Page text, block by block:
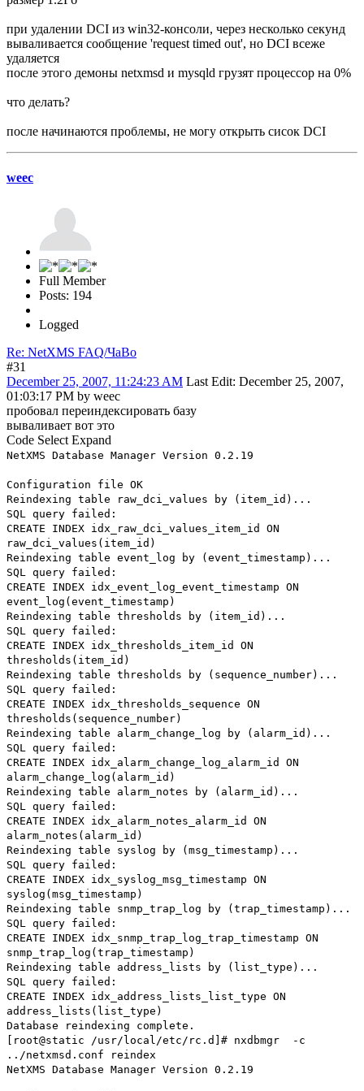
при удалении DCI из win32-консоли, через несколько секунд
вываливается сообщение 'request timed out', но DCI всеже
удаляется
после этого демоны netxmsd и mysqld грузят процессор на 0%
что делать?
после начинаются проблемы, не могу открыть сисок DCI
weec
Full Member
Posts: 194
Logged
Re: NetXMS FAQ/ЧаВо
#31
December 25, 2007, 11:24:23 AM Last Edit: December 25, 2007,
01:03:17 PM by weec
пробовал переиндексировать базу
вываливает вот это
Code Select Expand
NetXMS Database Manager Version 0.2.19
Configuration file OK
Reindexing table raw_dci_values by (item_id)...
SQL query failed:
CREATE INDEX idx_raw_dci_values_item_id ON
raw_dci_values(item_id)
Reindexing table event_log by (event_timestamp)...
SQL query failed:
CREATE INDEX idx_event_log_event_timestamp ON
event_log(event_timestamp)
Reindexing table thresholds by (item_id)...
SQL query failed:
CREATE INDEX idx_thresholds_item_id ON
thresholds(item_id)
Reindexing table thresholds by (sequence_number)...
SQL query failed:
CREATE INDEX idx_thresholds_sequence ON
thresholds(sequence_number)
Reindexing table alarm_change_log by (alarm_id)...
SQL query failed:
CREATE INDEX idx_alarm_change_log_alarm_id ON
alarm_change_log(alarm_id)
Reindexing table alarm_notes by (alarm_id)...
SQL query failed:
CREATE INDEX idx_alarm_notes_alarm_id ON
alarm_notes(alarm_id)
Reindexing table syslog by (msg_timestamp)...
SQL query failed:
CREATE INDEX idx_syslog_msg_timestamp ON
syslog(msg_timestamp)
Reindexing table snmp_trap_log by (trap_timestamp)...
SQL query failed:
CREATE INDEX idx_snmp_trap_log_trap_timestamp ON
snmp_trap_log(trap_timestamp)
Reindexing table address_lists by (list_type)...
SQL query failed:
CREATE INDEX idx_address_lists_list_type ON
address_lists(list_type)
Database reindexing complete.
[root@static /usr/local/etc/rc.d]# nxdbmgr -c
../netxmsd.conf reindex
NetXMS Database Manager Version 0.2.19